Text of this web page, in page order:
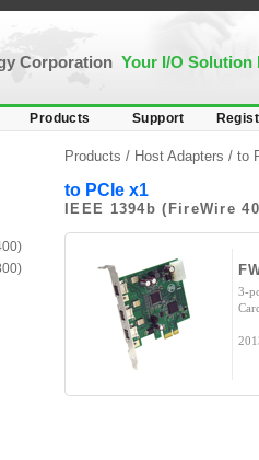
Corporation Your I/O Solution
Products Support
Products / Host Adapters / to
to PCIe x1
IEEE 1394b (FireWire
3-